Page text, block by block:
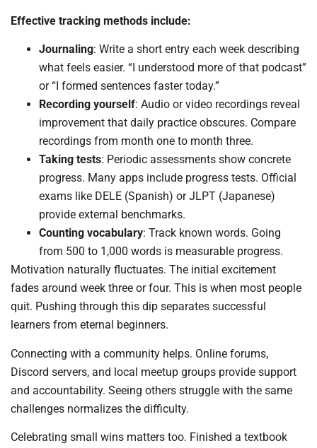
Effective tracking methods include:
Journaling: Write a short entry each week describing
what feels easier. “I understood more of that podcast”
or “I formed sentences faster today.”
Recording yourself: Audio or video recordings reveal
improvement that daily practice obscures. Compare
recordings from month one to month three.
Taking tests: Periodic assessments show concrete
progress. Many apps include progress tests. Official
exams like DELE (Spanish) or JLPT (Japanese)
provide external benchmarks.
Counting vocabulary: Track known words. Going
from 500 to 1,000 words is measurable progress.
Motivation naturally fluctuates. The initial excitement
fades around week three or four. This is when most people
quit. Pushing through this dip separates successful
learners from eternal beginners.
Connecting with a community helps. Online forums,
Discord servers, and local meetup groups provide support
and accountability. Seeing others struggle with the same
challenges normalizes the difficulty.
Celebrating small wins matters too. Finished a textbook